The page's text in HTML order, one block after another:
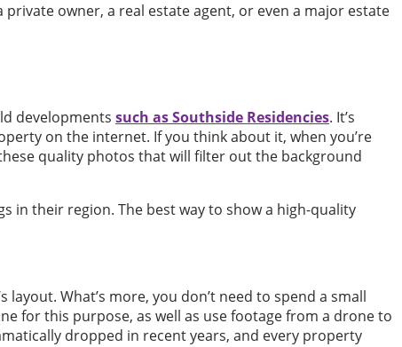
owner, a real estate agent, or even a major estate
developments such as Southside Residencies. It’s
on the internet. If you think about it, when you’re
quality photos that will filter out the background
in their region. The best way to show a high-quality
What’s more, you don’t need to spend a small
for this purpose, as well as use footage from a drone to
dropped in recent years, and every property